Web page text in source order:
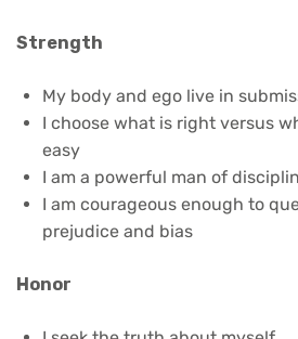
Strength
My body and ego live in
I choose what is right versus
easy
I am a powerful man of
I am courageous enough to
prejudice and bias
Honor